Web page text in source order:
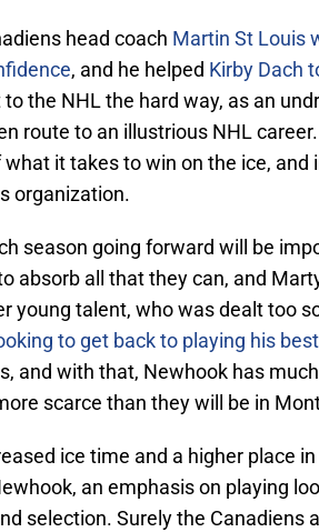
head coach Martin St Louis
, and he helped Kirby Dach
the NHL the hard way, as an
route to an illustrious NHL
what it takes to win on the ice,
organization.
season going forward will be
absorb all that they can, and
young talent, who was dealt too
to get back to playing his
and with that, Newhook has
scarce than they will be in
ice time and a higher place
an emphasis on playing
selection. Surely the Canadiens